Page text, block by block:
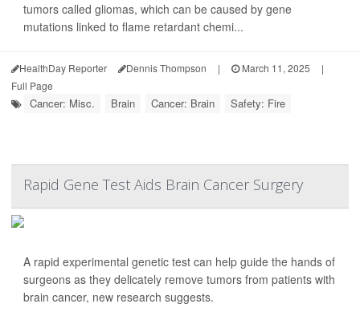
tumors called gliomas, which can be caused by gene
mutations linked to flame retardant chemi...
HealthDay Reporter Dennis Thompson | March 11, 2025
|
Full Page
Cancer: Misc. Brain Cancer: Brain Safety: Fire
Rapid Gene Test Aids Brain Cancer Surgery
A rapid experimental genetic test can help guide the hands of
surgeons as they delicately remove tumors from patients with
brain cancer, new research suggests.